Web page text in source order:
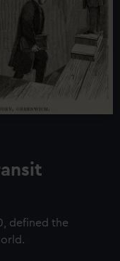
defined the